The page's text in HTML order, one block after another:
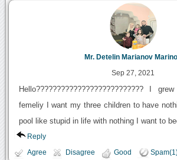
Mr. Detelin Marianov
Sep 27, 2021
Hello?????????????????????????? I
femeliy I want my three children to have
pool like stupid in life with nothing I want to
Reply
Agree Disagree Good